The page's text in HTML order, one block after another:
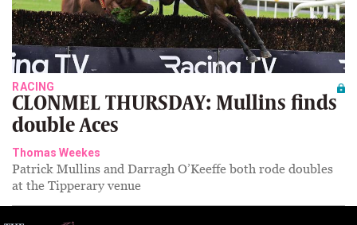
RACING
CLONMEL THURSDAY: Mullins finds
double Aces
Thomas Weekes
Patrick Mullins and Darragh O’Keeffe both rode doubles
at the Tipperary venue